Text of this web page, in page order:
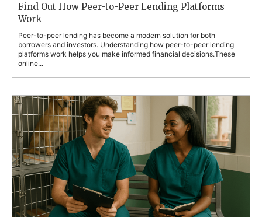
Find Out How Peer-to-Peer Lending Platforms
Work
Peer-to-peer lending has become a modern solution for both
borrowers and investors. Understanding how peer-to-peer lending
platforms work helps you make informed financial decisions.These
online...